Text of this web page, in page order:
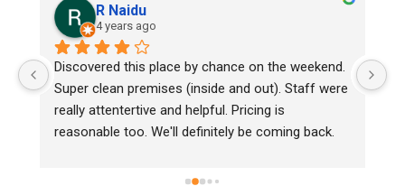
R Naidu
4 years ago
Discovered this place by chance on the weekend.
Super clean premises (inside and out). Staff were
really attentertive and helpful. Pricing is
reasonable too. We'll definitely be coming back.
We
mark,